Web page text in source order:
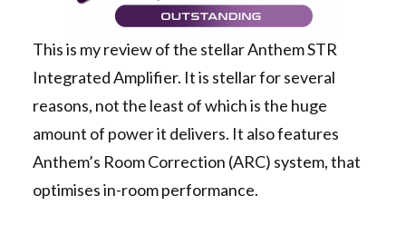
This is my review of the stellar Anthem STR
Integrated Amplifier. It is stellar for several
reasons, not the least of which is the huge
amount of power it delivers. It also features
Anthem’s Room Correction (ARC) system, that
optimises in-room performance.